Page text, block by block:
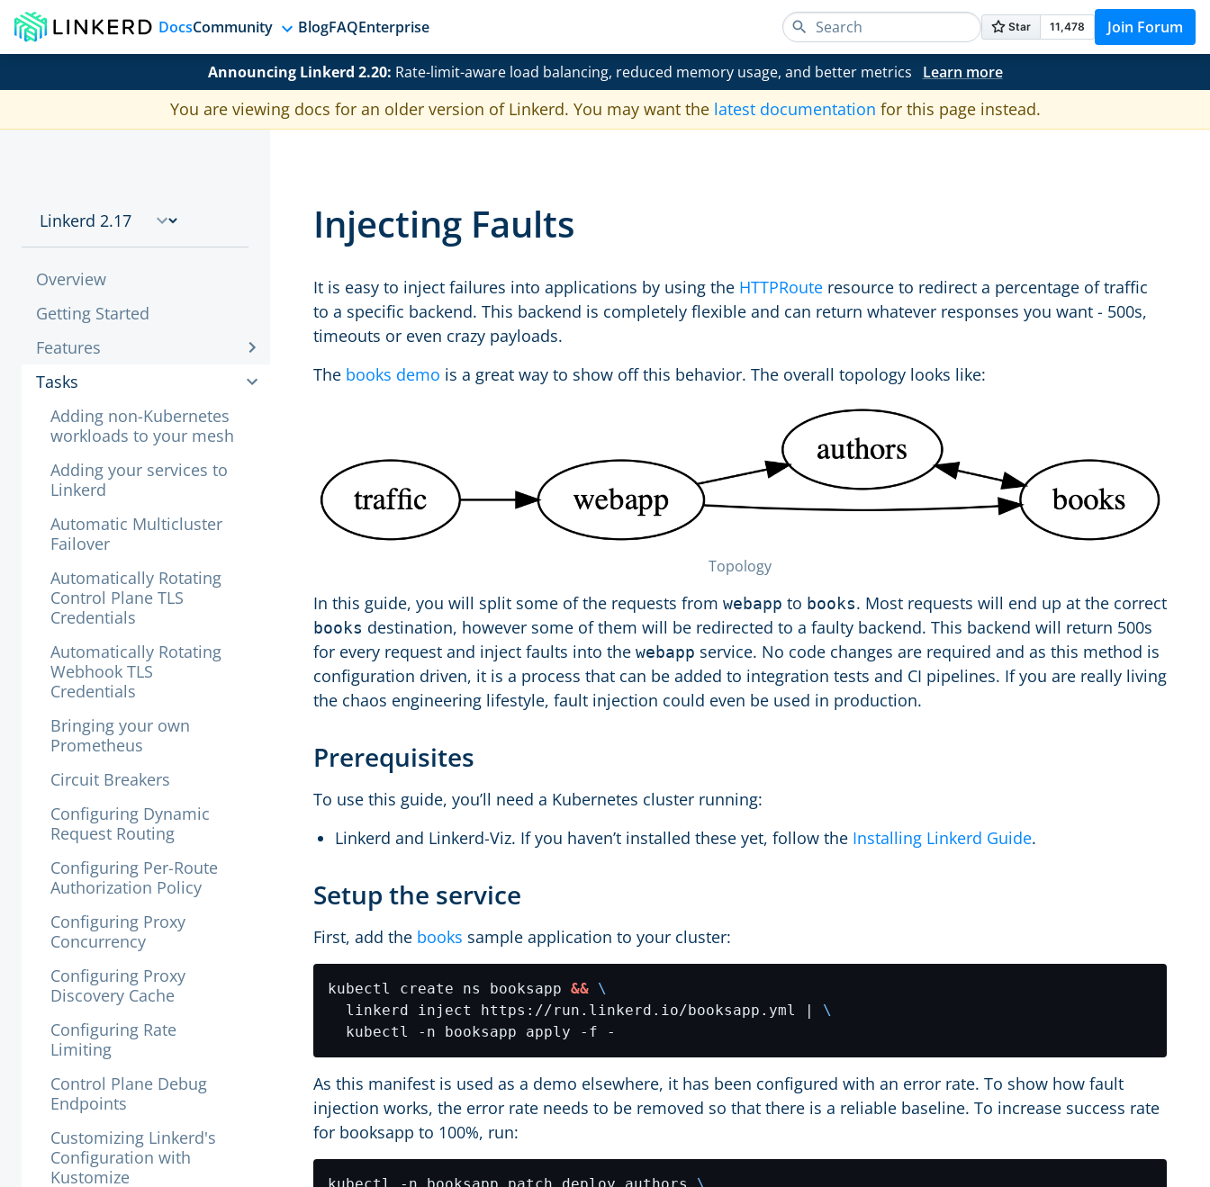
DocsCommunity BlogFAQEnterprise Join Forum
Announcing Linkerd 2.20: Rate-limit-aware load balancing, reduced memory usage, and better metrics Learn more
You are viewing docs for an older version of Linkerd. You may want the latest documentation for this page instead.
Overview
Getting Started
Features
Tasks
Adding non-Kubernetes
workloads to your mesh
Adding your services to
Linkerd
Automatic Multicluster
Failover
Automatically Rotating
Control Plane TLS
Credentials
Automatically Rotating
Webhook TLS
Credentials
Bringing your own
Prometheus
Circuit Breakers
Configuring Dynamic
Request Routing
Configuring Per-Route
Authorization Policy
Configuring Proxy
Concurrency
Configuring Proxy
Discovery Cache
Configuring Rate
Limiting
Control Plane Debug
Endpoints
Customizing Linkerd's
Configuration with
Kustomize
Injecting Faults
It is easy to inject failures into applications by using the HTTPRoute resource to redirect a percentage of traffic
to a specific backend. This backend is completely flexible and can return whatever responses you want - 500s,
timeouts or even crazy payloads.
The books demo is a great way to show off this behavior. The overall topology looks like:
Topology
In this guide, you will split some of the requests from webapp to books. Most requests will end up at the correct
books destination, however some of them will be redirected to a faulty backend. This backend will return 500s
for every request and inject faults into the webapp service. No code changes are required and as this method is
configuration driven, it is a process that can be added to integration tests and CI pipelines. If you are really living
the chaos engineering lifestyle, fault injection could even be used in production.
Prerequisites
To use this guide, you’ll need a Kubernetes cluster running:
Linkerd and Linkerd-Viz. If you haven’t installed these yet, follow the Installing Linkerd Guide.
Setup the service
First, add the books sample application to your cluster:
kubectl create ns booksapp &&
  linkerd inject https://run.linkerd.io/booksapp.yml |
As this manifest is used as a demo elsewhere, it has been configured with an error rate. To show how fault
injection works, the error rate needs to be removed so that there is a reliable baseline. To increase success rate
for booksapp to 100%, run: